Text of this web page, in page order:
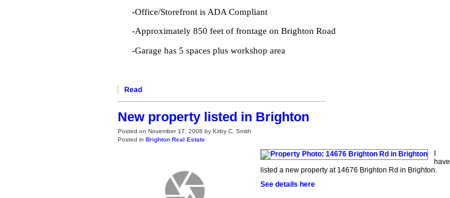
-Office/Storefront is ADA Compliant
-Approximately 850 feet of frontage on Brighton Road
-Garage has 5 spaces plus workshop area
Read
New property listed in Brighton
Posted on November 17, 2008 by Kirby C. Smith
Posted in Brighton Real Estate
I
have
listed a new property at 14676 Brighton Rd in Brighton.
See details here